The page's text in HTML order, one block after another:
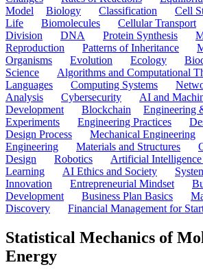
Model
Biology Classification Cell
Life
Biomolecules Cellular Transport
Division
DNA Protein Synthesis
Reproduction
Patterns of Inheritance
Organisms
Evolution Ecology
Science
Algorithms and Computational
Languages
Computing Systems
Analysis
Cybersecurity AI and
Development
Blockchain Engineering
Experiments
Engineering Practices
Design Process
Mechanical Engineering
Engineering
Materials and Structures
Design
Robotics Artificial Intelligence
Learning
AI Ethics and Society
Innovation
Entrepreneurial Mindset
Development
Business Plan Basics
Discovery
Financial Management for
Statistical Mechanics of
Energy